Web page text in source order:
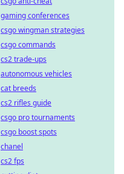
gaming conferences
csgo wingman strategies
csgo commands
cs2 trade-ups
autonomous vehicles
cat breeds
cs2 rifles guide
csgo pro tournaments
csgo boost spots
chanel
cs2 fps